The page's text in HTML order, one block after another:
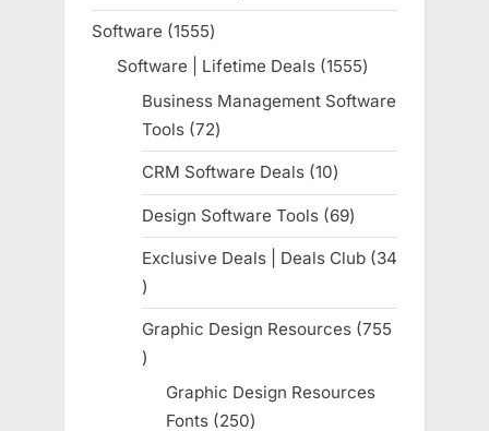
product
Software 15551555
products
Software | Lifetime Deals 15551555
products
Business Management Software
Tools 7272
products
CRM Software Deals 1010
products
Design Software Tools 6969
products
Exclusive Deals | Deals Club
34
34
products
Graphic Design Resources 755
755
products
Graphic Design Resources
Fonts 250250